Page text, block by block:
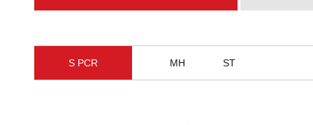
S PCR MH ST